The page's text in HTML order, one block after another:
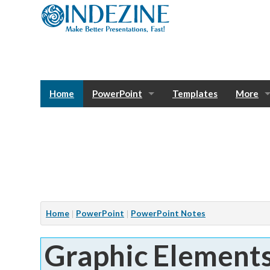
Home PowerPoint
Articles
Services
Notes
Templates More
Home PowerPoint PowerPoint Notes
Graphic